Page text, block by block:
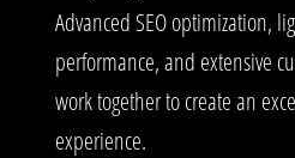
Advanced SEO optimization,
performance, and extensive
work together to create an
experience.